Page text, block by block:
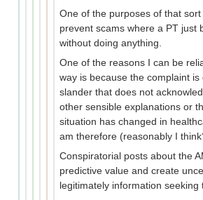
One of the purposes of that
prevent scams where a PT just
without doing anything.
One of the reasons I can be
way is because the complaint
slander that does not
other sensible explanations or
situation has changed in
am therefore (reasonably I
Conspiratorial posts about the
predictive value and create
legitimately information seeking